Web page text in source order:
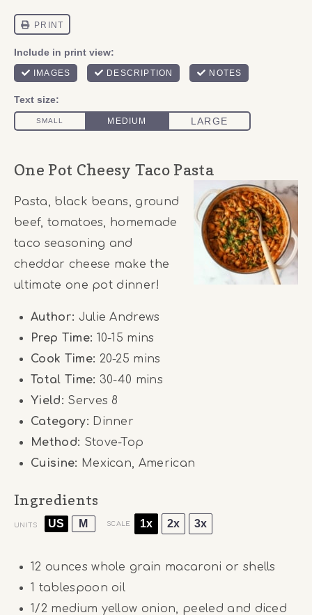
One Pot Cheesy Taco Pasta
Pasta, black beans, ground
beef, tomatoes, homemade
taco seasoning and
cheddar cheese make the
ultimate one pot dinner!
Author: Julie Andrews
Prep Time: 10-15 mins
Cook Time: 20-25 mins
Total Time: 30-40 mins
Yield: Serves 8
Category: Dinner
Method: Stove-Top
Cuisine: Mexican, American
Ingredients
UNITS US M SCALE 1x 2x 3x
12 ounces whole grain macaroni or shells
1 tablespoon oil
1/2medium yellow onion, peeled and diced